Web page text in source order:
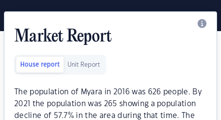
Market Report
House report Unit Report
The population of Myara in 2016 was 626 people. By
2021 the population was 265 showing a population
decline of 57.7% in the area during that time. The